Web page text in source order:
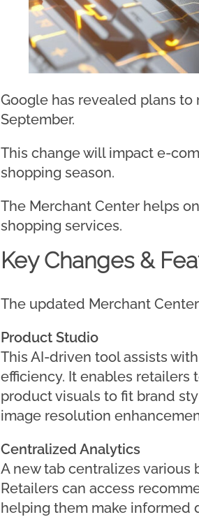
Google has revealed plans
September.
This change will impact e-
shopping season.
The Merchant Center helps
shopping services.
Key Changes &
The updated Merchant
Product Studio
This AI-driven tool assists
efficiency. It enables retailers
product visuals to fit brand
image resolution
Centralized Analytics
A new tab centralizes
Retailers can access
helping them make informed